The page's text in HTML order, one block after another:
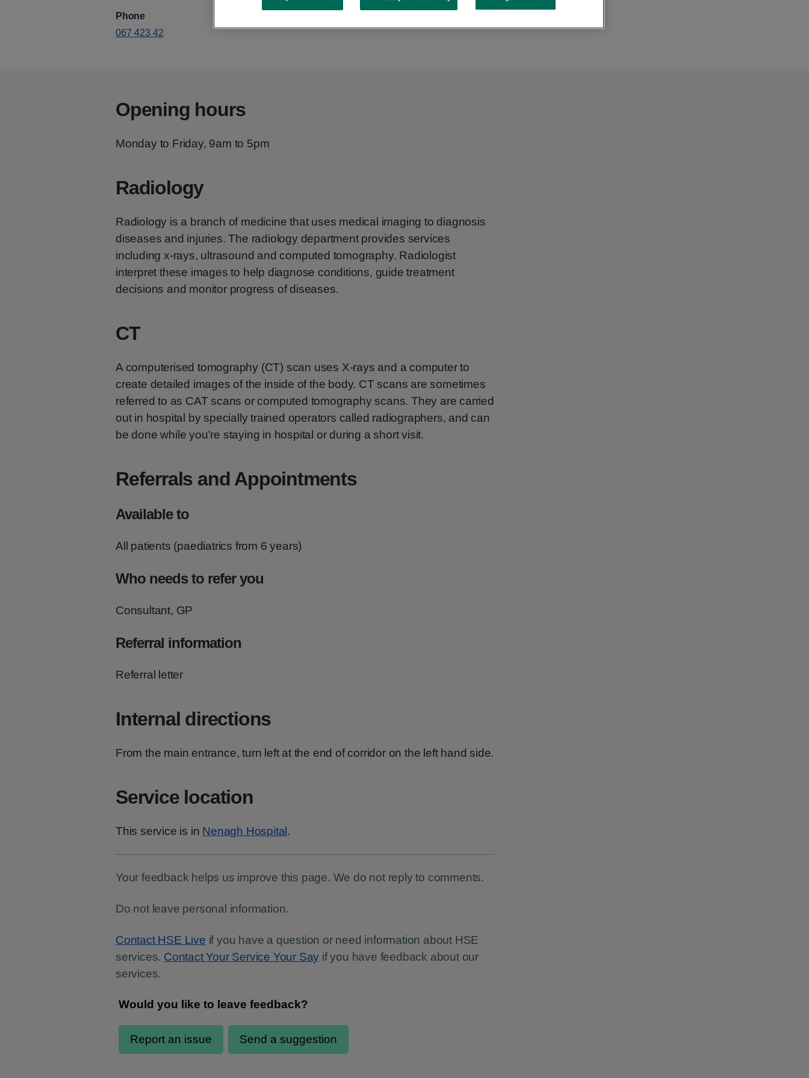
Phone
067 423 42
Opening hours
Monday to Friday, 9am to 5pm
Radiology
Radiology is a branch of medicine that uses medical imaging to diagnosis
diseases and injuries. The radiology department provides services
including x-rays, ultrasound and computed tomography. Radiologist
interpret these images to help diagnose conditions, guide treatment
decisions and monitor progress of diseases.
CT
A computerised tomography (CT) scan uses X-rays and a computer to
create detailed images of the inside of the body. CT scans are sometimes
referred to as CAT scans or computed tomography scans. They are carried
out in hospital by specially trained operators called radiographers, and can
be done while you're staying in hospital or during a short visit.
Referrals and Appointments
Available to
All patients (paediatrics from 6 years)
Who needs to refer you
Consultant, GP
Referral information
Referral letter
Internal directions
From the main entrance, turn left at the end of corridor on the left hand side.
Service location
This service is in Nenagh Hospital .
Your feedback helps us improve this page. We do not reply to comments.
Do not leave personal information.
Contact HSE Live if you have a question or need information about HSE
services. Contact Your Service Your Say if you have feedback about our
services.